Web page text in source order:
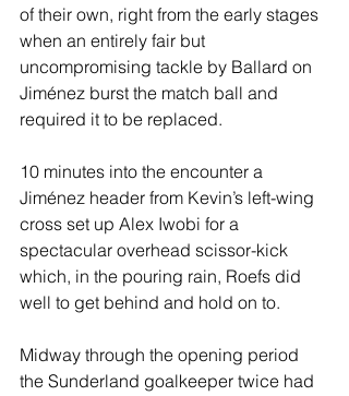
of their own, right from the early stages
when an entirely fair but
uncompromising tackle by Ballard on
Jiménez burst the match ball and
required it to be replaced.
10 minutes into the encounter a
Jiménez header from Kevin’s left-wing
cross set up Alex Iwobi for a
spectacular overhead scissor-kick
which, in the pouring rain, Roefs did
well to get behind and hold on to.
Midway through the opening period
the Sunderland goalkeeper twice had